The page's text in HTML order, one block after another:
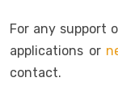
For any support
applications or
contact.